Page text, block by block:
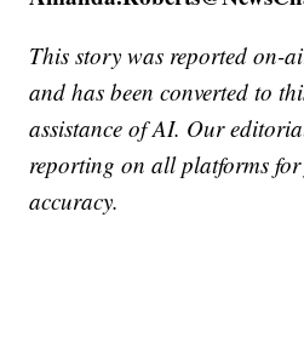
This story was reported on-
and has been converted to
assistance of AI. Our
reporting on all platforms
accuracy.